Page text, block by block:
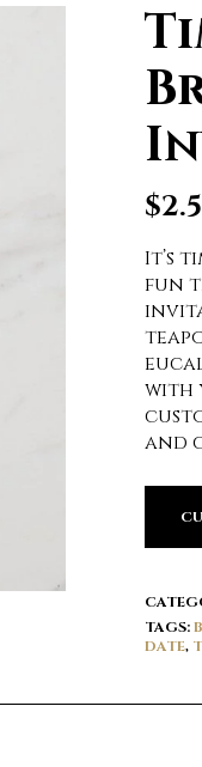
$
It’s
fun
with
and
TAGS:
DATE,